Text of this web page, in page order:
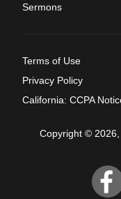
Sermons
Terms of Use
Privacy Policy
California: CCPA
Copyright © 2026,